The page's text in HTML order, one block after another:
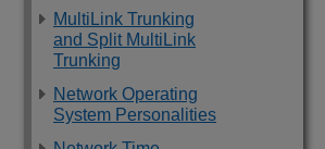
MultiLink Trunking
and Split MultiLink
Trunking
Network Operating
System Personalities